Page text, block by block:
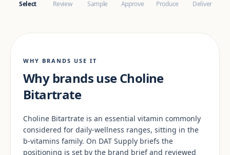
Select Review Sample Approve Produce Deliver
WHY BRANDS USE IT
Why brands use Choline
Bitartrate
Choline Bitartrate is an essential vitamin commonly
considered for daily-wellness ranges, sitting in the
b-vitamins family. On DAT Supply briefs the
positioning is set by the brand brief and reviewed